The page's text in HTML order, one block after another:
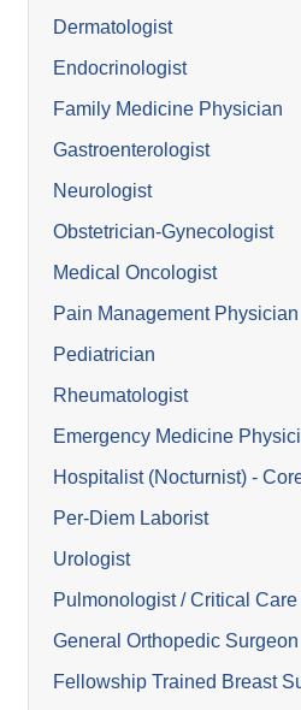
Dermatologist
Endocrinologist
Family Medicine Physician
Gastroenterologist
Neurologist
Obstetrician-Gynecologist
Medical Oncologist
Pain Management Physician
Pediatrician
Rheumatologist
Emergency Medicine
Hospitalist (Nocturnist) -
Per-Diem Laborist
Urologist
Pulmonologist / Critical
General Orthopedic Surgeon
Fellowship Trained Breast